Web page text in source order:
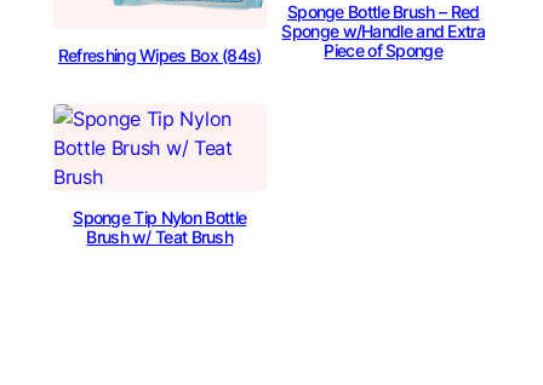
Refreshing Wipes Box (84s)
Sponge Bottle Brush – Red
Sponge w/Handle and Extra
Piece of Sponge
Sponge Tip Nylon Bottle
Brush w/ Teat Brush